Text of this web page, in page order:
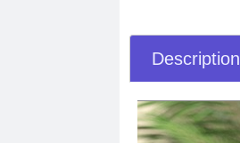
Description